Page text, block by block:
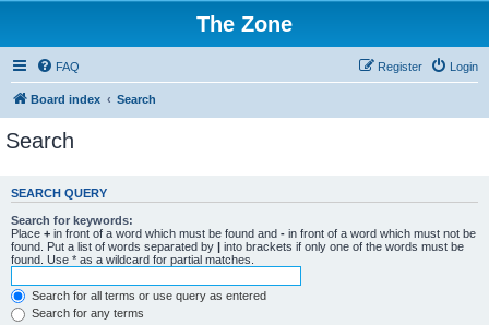
The Zone
FAQ Login
Register
Board index Search
Search
SEARCH QUERY
Search for keywords:
Place + in front of a word which must be found and - in front of a word which must not be
found. Put a list of words separated by | into brackets if only one of the words must be
found. Use * as a wildcard for partial matches.
Search for all terms or use query as entered
Search for any terms